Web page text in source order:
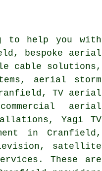
help you with
bespoke aerial
cable solutions,
aerial storm
TV aerial
aerial
Yagi TV
in Cranfield,
satellite
These are